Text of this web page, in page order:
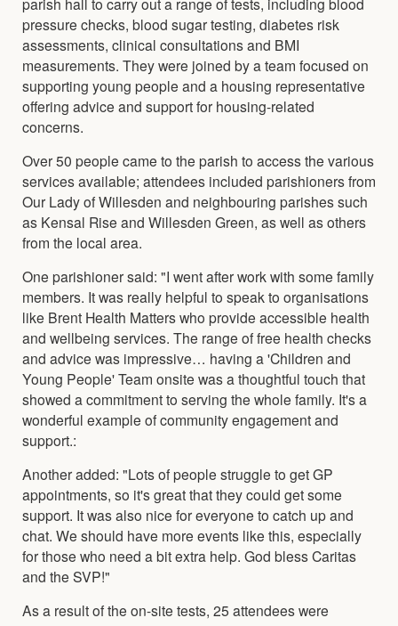
pressure checks, blood sugar testing, diabetes risk
assessments, clinical consultations and BMI
measurements. They were joined by a team focused on
supporting young people and a housing representative
offering advice and support for housing-related
concerns.
Over 50 people came to the parish to access the various
services available; attendees included parishioners from
Our Lady of Willesden and neighbouring parishes such
as Kensal Rise and Willesden Green, as well as others
from the local area.
One parishioner said: "I went after work with some family
members. It was really helpful to speak to organisations
like Brent Health Matters who provide accessible health
and wellbeing services. The range of free health checks
and advice was impressive… having a 'Children and
Young People' Team onsite was a thoughtful touch that
showed a commitment to serving the whole family. It's a
wonderful example of community engagement and
support.:
Another added: "Lots of people struggle to get GP
appointments, so it's great that they could get some
support. It was also nice for everyone to catch up and
chat. We should have more events like this, especially
for those who need a bit extra help. God bless Caritas
and the SVP!"
As a result of the on-site tests, 25 attendees were